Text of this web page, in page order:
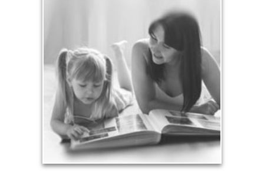
Legacy
Your legacy is vastly more than an amount of
money left to your surviving beneficiaries. Part your
legacy can be the example of a life well-lived that’s
achieved through proper planning.
See Legacy Articles